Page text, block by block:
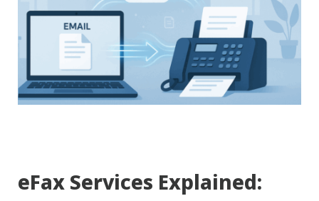
eFax Services Explained: